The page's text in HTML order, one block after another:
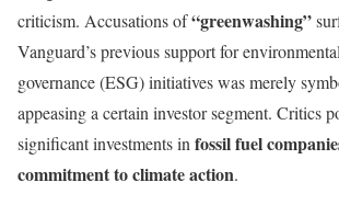
criticism. Accusations of“greenwashing”
Vanguard’s previous support for
governance (ESG) initiatives was merely
appeasing a certain investor segment. Critics
significant investments infossil fuel
commitment to climate action.